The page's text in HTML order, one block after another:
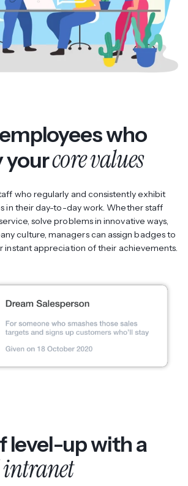
who
yourcore values
who regularly and consistently exhibit
in their day-to-day work. Whether staff
solve problems in innovative ways,
culture, managers can assign badges to
instant appreciation of their achievements.
level-up with a